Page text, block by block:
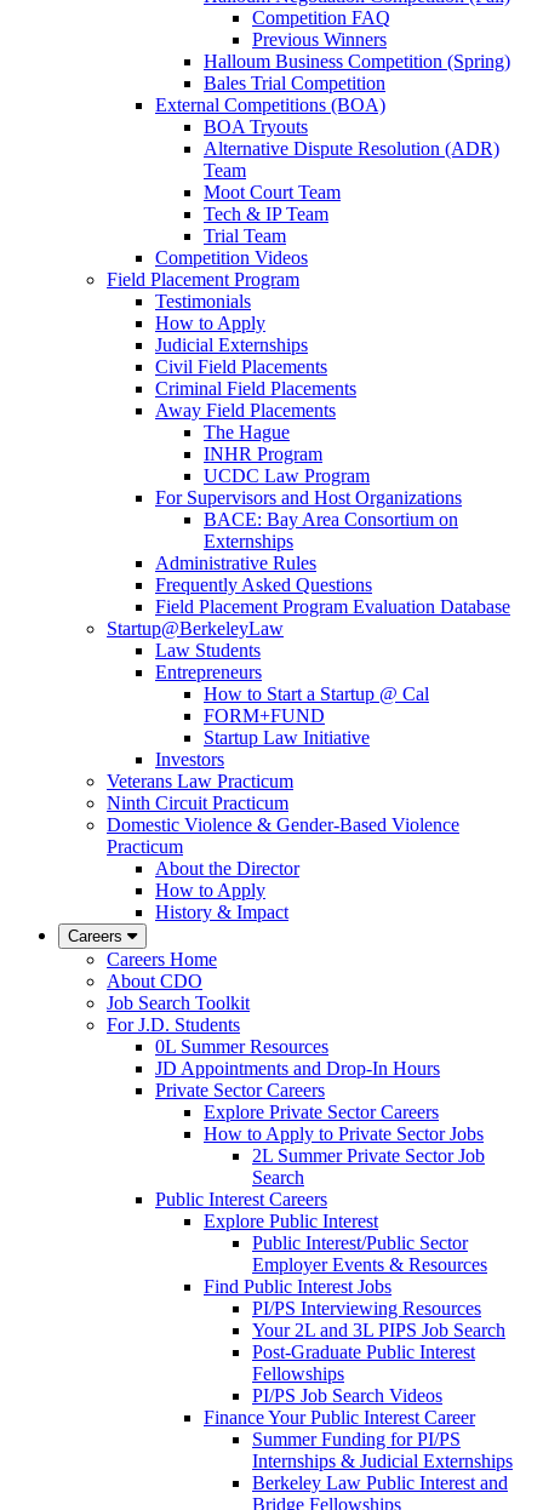
Competition FAQ
Previous Winners
Halloum Business Competition (Spring)
Bales Trial Competition
External Competitions (BOA)
BOA Tryouts
Alternative Dispute Resolution (ADR)
Team
Moot Court Team
Tech & IP Team
Trial Team
Competition Videos
Field Placement Program
Testimonials
How to Apply
Judicial Externships
Civil Field Placements
Criminal Field Placements
Away Field Placements
The Hague
INHR Program
UCDC Law Program
For Supervisors and Host Organizations
BACE: Bay Area Consortium on
Externships
Administrative Rules
Frequently Asked Questions
Field Placement Program Evaluation Database
Startup@BerkeleyLaw
Law Students
Entrepreneurs
How to Start a Startup @ Cal
FORM+FUND
Startup Law Initiative
Investors
Veterans Law Practicum
Ninth Circuit Practicum
Domestic Violence & Gender-Based Violence
Practicum
About the Director
How to Apply
History & Impact
Careers
Careers Home
About CDO
Job Search Toolkit
For J.D. Students
0L Summer Resources
JD Appointments and Drop-In Hours
Private Sector Careers
Explore Private Sector Careers
How to Apply to Private Sector Jobs
2L Summer Private Sector Job
Search
Public Interest Careers
Explore Public Interest
Public Interest/Public Sector
Employer Events & Resources
Find Public Interest Jobs
PI/PS Interviewing Resources
Your 2L and 3L PIPS Job Search
Post-Graduate Public Interest
Fellowships
PI/PS Job Search Videos
Finance Your Public Interest Career
Summer Funding for PI/PS
Internships & Judicial Externships
Berkeley Law Public Interest and
Bridge Fellowships